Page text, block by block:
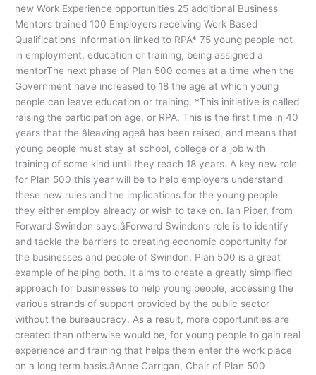
new Work Experience opportunities 25 additional Business
Mentors trained 100 Employers receiving Work Based
Qualifications information linked to RPA* 75 young people not
in employment, education or training, being assigned a
mentorThe next phase of Plan 500 comes at a time when the
Government have increased to 18 the age at which young
people can leave education or training. *This initiative is called
raising the participation age, or RPA. This is the first time in 40
years that the âleaving ageâ has been raised, and means that
young people must stay at school, college or a job with
training of some kind until they reach 18 years. A key new role
for Plan 500 this year will be to help employers understand
these new rules and the implications for the young people
they either employ already or wish to take on. Ian Piper, from
Forward Swindon says:âForward Swindon’s role is to identify
and tackle the barriers to creating economic opportunity for
the businesses and people of Swindon. Plan 500 is a great
example of helping both. It aims to create a greatly simplified
approach for businesses to help young people, accessing the
various strands of support provided by the public sector
without the bureaucracy. As a result, more opportunities are
created than otherwise would be, for young people to gain real
experience and training that helps them enter the work place
on a long term basis.âAnne Carrigan, Chair of Plan 500